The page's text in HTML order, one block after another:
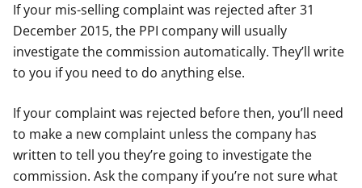
If your mis-selling complaint was rejected after 31
December 2015, the PPI company will usually
investigate the commission automatically. They’ll write
to you if you need to do anything else.
If your complaint was rejected before then, you’ll need
to make a new complaint unless the company has
written to tell you they’re going to investigate the
commission. Ask the company if you’re not sure what